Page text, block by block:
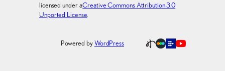
licensed under aCreative Commons Attribution 3.0
Unported License
Powered byWordPress